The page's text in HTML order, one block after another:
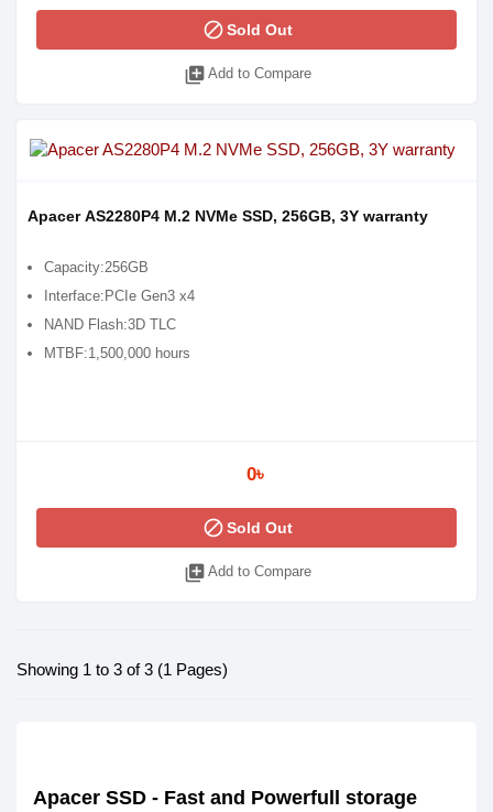
blockSold Out
library_add Add to Compare
Apacer AS2280P4 M.2 NVMe SSD, 256GB, 3Y warranty
Capacity:256GB
Interface:PCIe Gen3 x4
NAND Flash:3D TLC
MTBF:1,500,000 hours
0৳
blockSold Out
library_add Add to Compare
Showing 1 to 3 of 3 (1 Pages)
Apacer SSD - Fast and Powerfull storage